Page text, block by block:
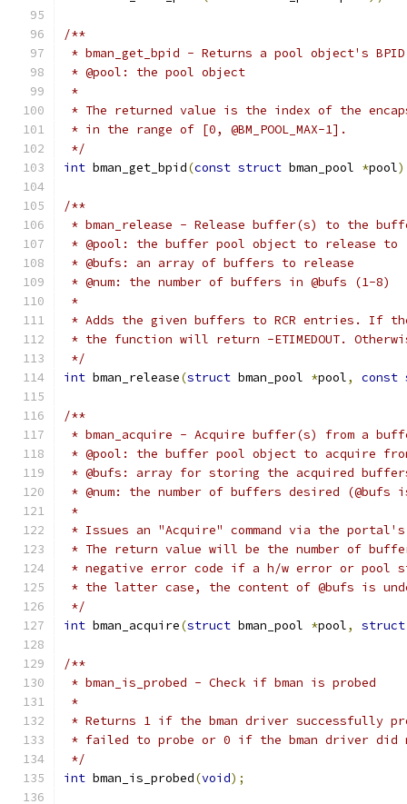
/**
* bman_get_bpid - Returns a pool object's
* @pool: the pool object
*
* The returned value is the index of the
* in the range of [0, @BM_POOL_MAX-1].
*/
int bman_get_bpid(const struct bman_pool *pool
/**
* bman_release - Release buffer(s) to the
* @pool: the buffer pool object to release to
* @bufs: an array of buffers to release
* @num: the number of buffers in @bufs (1-8)
*
* Adds the given buffers to RCR entries. If
* the function will return -ETIMEDOUT.
*/
int bman_release(struct bman_pool *pool, const
/**
* bman_acquire - Acquire buffer(s) from a
* @pool: the buffer pool object to acquire
* @bufs: array for storing the acquired
* @num: the number of buffers desired
*
* Issues an "Acquire" command via the portal's
* The return value will be the number of
* negative error code if a h/w error or pool
* the latter case, the content of @bufs is
*/
int bman_acquire(struct bman_pool *pool, struct
/**
* bman_is_probed - Check if bman is probed
*
* Returns 1 if the bman driver successfully
* failed to probe or 0 if the bman driver did
*/
int bman_is_probed(void);